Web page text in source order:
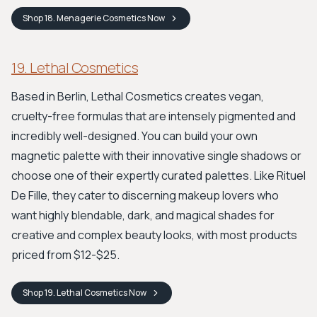
Shop18. Menagerie CosmeticsNow
19. Lethal Cosmetics
Based in Berlin, Lethal Cosmetics creates vegan,
cruelty-free formulas that are intensely pigmented and
incredibly well-designed. You can build your own
magnetic palette with their innovative single shadows or
choose one of their expertly curated palettes. Like Rituel
De Fille, they cater to discerning makeup lovers who
want highly blendable, dark, and magical shades for
creative and complex beauty looks, with most products
priced from $12-$25.
Shop19. Lethal CosmeticsNow